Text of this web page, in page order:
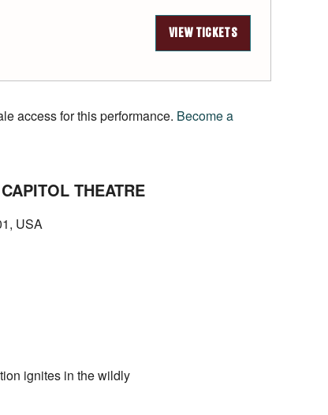
VIEW TICKETS
access for this performance. Become a
THEATRE
USA
ignites in the wildly